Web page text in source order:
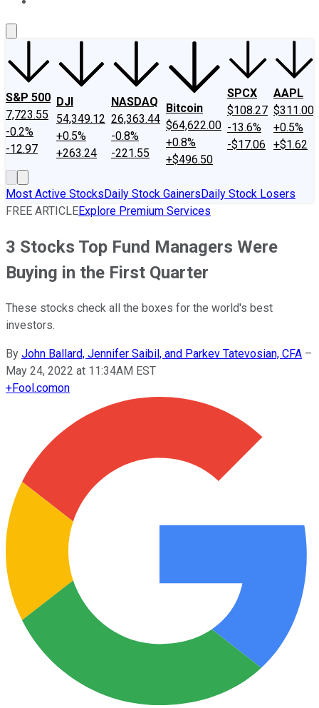
S&P 500
7,723.55
-0.2%
-12.97
DJI
54,349.12
+0.5%
+263.24
NASDAQ
26,363.44
-0.8%
-221.55
Bitcoin
$64,622.00
+0.8%
+$496.50
SPCX
$108.27
-13.6%
-$17.06
AAPL
$311.00
+0.5%
+$1.62
Most Active StocksDaily Stock GainersDaily Stock Losers
FREE ARTICLEExplore Premium Services
3 Stocks Top Fund Managers Were
Buying in the First Quarter
These stocks check all the boxes for the world's best
investors.
By John Ballard, Jennifer Saibil, and Parkev Tatevosian, CFA –
May 24, 2022 at 11:34AM EST
+Fool.comon